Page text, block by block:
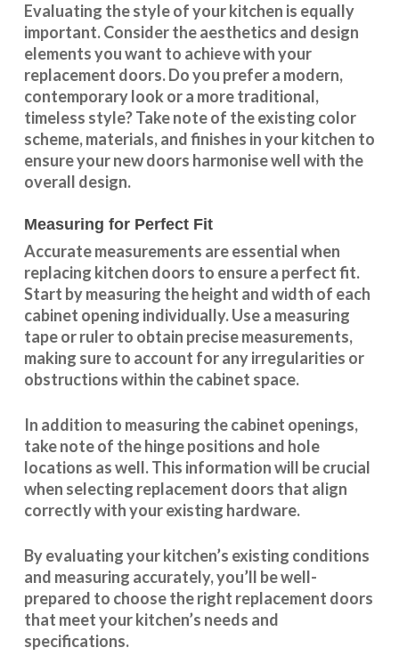
Evaluating the style of your kitchen is equally
important. Consider the aesthetics and design
elements you want to achieve with your
replacement doors. Do you prefer a modern,
contemporary look or a more traditional,
timeless style? Take note of the existing color
scheme, materials, and finishes in your kitchen to
ensure your new doors harmonise well with the
overall design.
Measuring for Perfect Fit
Accurate measurements are essential when
replacing kitchen doors to ensure a perfect fit.
Start by measuring the height and width of each
cabinet opening individually. Use a measuring
tape or ruler to obtain precise measurements,
making sure to account for any irregularities or
obstructions within the cabinet space.
In addition to measuring the cabinet openings,
take note of the hinge positions and hole
locations as well. This information will be crucial
when selecting replacement doors that align
correctly with your existing hardware.
By evaluating your kitchen’s existing conditions
and measuring accurately, you’ll be well-
prepared to choose the right replacement doors
that meet your kitchen’s needs and
specifications.